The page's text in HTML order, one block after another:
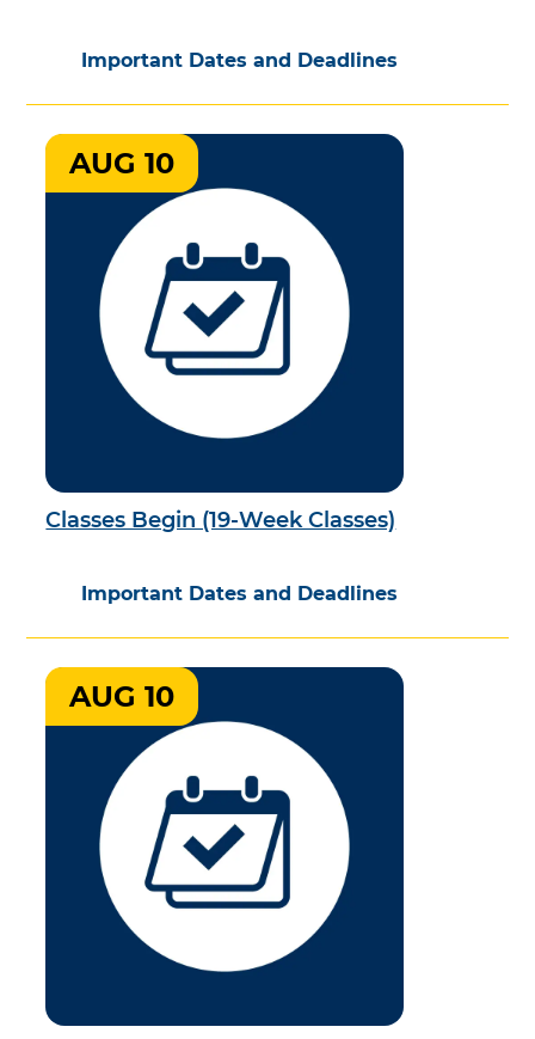
Important Dates and Deadlines
Classes Begin (19-Week Classes)
Important Dates and Deadlines
AUG 10
AUG 10